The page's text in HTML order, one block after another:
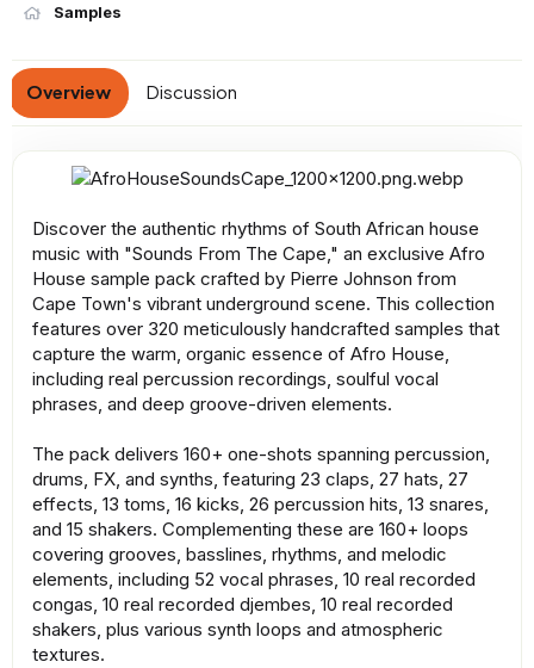
e
Samples
Overview Discussion
Discover the authentic rhythms of South African house
music with "Sounds From The Cape," an exclusive Afro
House sample pack crafted by Pierre Johnson from
Cape Town's vibrant underground scene. This collection
features over 320 meticulously handcrafted samples that
capture the warm, organic essence of Afro House,
including real percussion recordings, soulful vocal
phrases, and deep groove-driven elements.
The pack delivers 160+ one-shots spanning percussion,
drums, FX, and synths, featuring 23 claps, 27 hats, 27
effects, 13 toms, 16 kicks, 26 percussion hits, 13 snares,
and 15 shakers. Complementing these are 160+ loops
covering grooves, basslines, rhythms, and melodic
elements, including 52 vocal phrases, 10 real recorded
congas, 10 real recorded djembes, 10 real recorded
shakers, plus various synth loops and atmospheric
textures.